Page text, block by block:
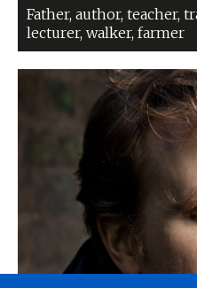
Father, author, teacher,
lecturer, walker, farmer